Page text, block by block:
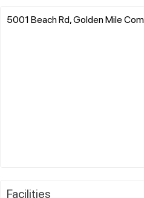
5001 Beach Rd, Golden Mile
Facilities